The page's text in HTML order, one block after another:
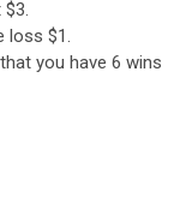
loss $1.
you have 6 wins